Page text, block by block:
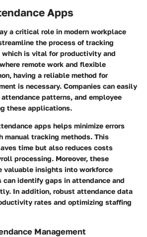
Apps
a critical role in modern workplace
the process of tracking
which is vital for productivity and
remote work and flexible
having a reliable method for
is necessary. Companies can easily
patterns, and employee
these applications.
apps helps minimize errors
manual tracking methods. This
time but also reduces costs
processing. Moreover, these
valuable insights into workforce
can identify gaps in attendance and
In addition, robust attendance data
rates and optimizing staffing
Management